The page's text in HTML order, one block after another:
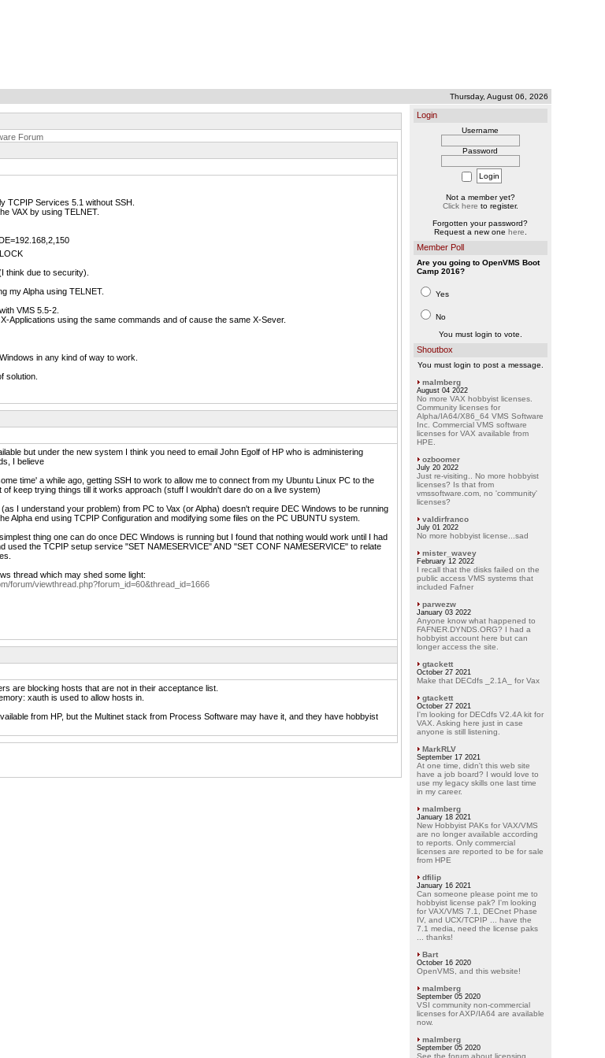
Thursday, August 06, 2026
Forum
TCPIP Services 5.1 without SSH.
VAX by using TELNET.
think due to security).
my Alpha using TELNET.
VMS 5.5-2.
Applications using the same commands and of cause the same X-Sever.
in any kind of way to work.
solution.
but under the new system I think you need to email John Egolf of HP who is administering
I believe
time' a while ago, getting SSH to work to allow me to connect from my Ubuntu Linux PC to the
of keep trying things till it works approach (stuff I wouldn't dare do on a live system)
I understand your problem) from PC to Vax (or Alpha) doesn't require DEC Windows to be running
Alpha end using TCPIP Configuration and modifying some files on the PC UBUNTU system.
thing one can do once DEC Windows is running but I found that nothing would work until I had
used the TCPIP setup service "SET NAMESERVICE" AND "SET CONF NAMESERVICE" to relate
thread which may shed some light:
forum/viewthread.php?forum_id=60&thread_id=1666
are blocking hosts that are not in their acceptance list.
xauth is used to allow hosts in.
from HP, but the Multinet stack from Process Software may have it, and they have hobbyist
Login
Username
Password
Not a member yet?
Click here to register.
Forgotten your password?
Request a new one here
Member Poll
Are you going to OpenVMS Boot
Camp 2016?
Yes
No
You must login to vote.
Shoutbox
You must login to post a message.
malmberg
August 04 2022
No more VAX hobbyist licenses.
Community licenses for
Alpha/IA64/X86_64 VMS Software
Inc. Commercial VMS software
licenses for VAX available from
HPE.
ozboomer
July 20 2022
Just re-visiting.. No more hobbyist
licenses? Is that from
vmssoftware.com, no 'community'
licenses?
valdirfranco
July 01 2022
No more hobbyist license...sad
mister_wavey
February 12 2022
I recall that the disks failed on the
public access VMS systems that
included Fafner
parwezw
January 03 2022
Anyone know what happened to
FAFNER.DYNDS.ORG? I had a
hobbyist account here but can
longer access the site.
gtackett
October 27 2021
Make that DECdfs _2.1A_ for Vax
gtackett
October 27 2021
I'm looking for DECdfs V2.4A kit for
VAX. Asking here just in case
anyone is still listening.
MarkRLV
September 17 2021
At one time, didn't this web site
have a job board? I would love to
use my legacy skills one last time
in my career.
malmberg
January 18 2021
New Hobbyist PAKs for VAX/VMS
are no longer available according
to reports. Only commercial
licenses are reported to be for sale
from HPE
dfilip
January 16 2021
Can someone please point me to
hobbyist license pak? I'm looking
for VAX/VMS 7.1, DECnet Phase
IV, and UCX/TCPIP ... have the
7.1 media, need the license paks
... thanks!
Bart
October 16 2020
OpenVMS, and this website!
malmberg
September 05 2020
VSI community non-commercial
licenses for AXP/IA64 are available
now.
malmberg
September 05 2020
See the forum about licensing.